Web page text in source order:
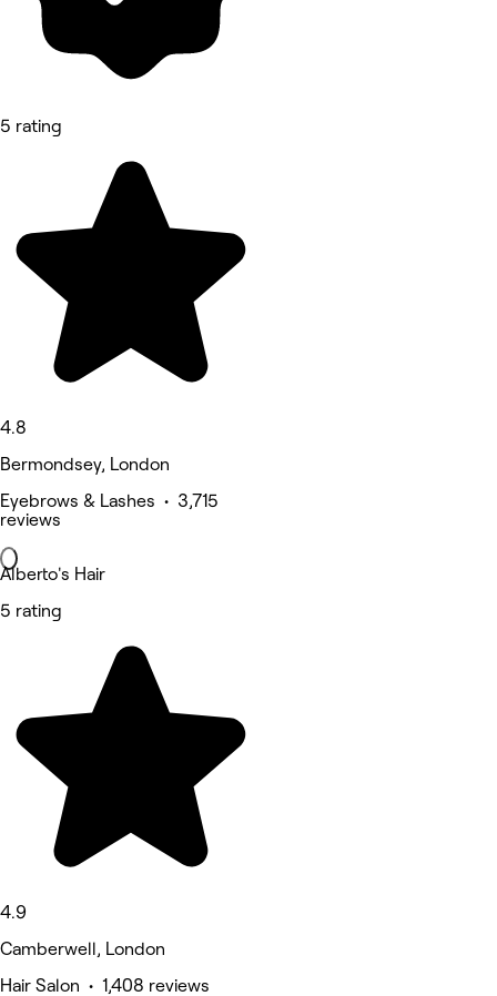
5 rating
4.8
Bermondsey, London
Eyebrows & Lashes • 3,715
reviews
Alberto's Hair
5 rating
4.9
Camberwell, London
Hair Salon • 1,408 reviews